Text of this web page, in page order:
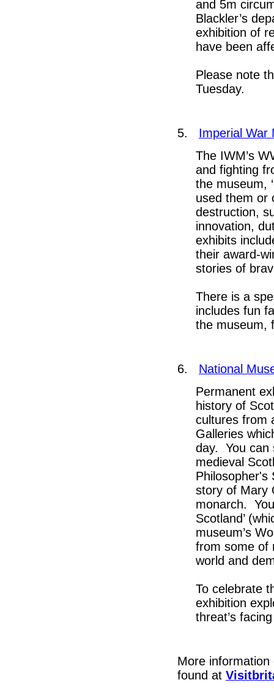
and 5m
Blackler’s
exhibition of
have been
Please note
Tuesday.
5. Imperial War
The IWM’s
and fighting
the museum,
used them or
destruction,
innovation,
exhibits
their award-
stories of
There is a
includes fun
the museum,
6. National
Permanent
history of
cultures from
Galleries
day. You can
medieval
Philosopher's
story of Mary
monarch.
Scotland’
museum’s
from some of
world and
To celebrate
exhibition
threat’s
More
found at